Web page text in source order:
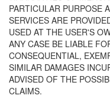
PARTICULAR PURPOSE
SERVICES ARE
USED AT THE USER'S
ANY CASE BE LIABLE
CONSEQUENTIAL,
SIMILAR DAMAGES
ADVISED OF THE
CLAIMS.